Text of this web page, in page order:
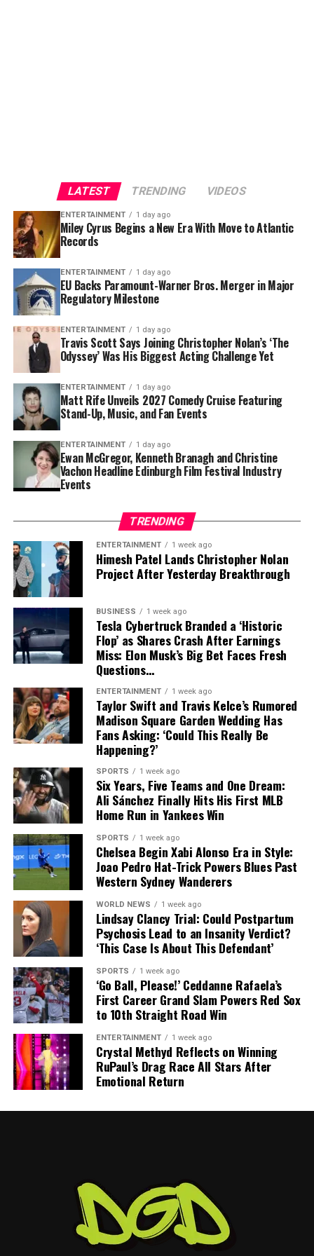
Based onHomer‘s legendary ancient Greek epic
Odyssey, Nolan’s adaptation has generated enormous
anticipation from moviegoers worldwide. The project
boasts an impressive ensemble cast and has been one of
the most talked-about productions in recent months,
thanks to Nolan’s signature filmmaking style and large-
scale vision.
For Travis Scott, the experience represented more than
simply appearing in a blockbuster. It was an
opportunity to learn from one of cinema’s most
respected directors while testing himself in a
completely different creative environment.
suggested that the challenge ultimately made the
experience even more rewarding. His honesty about
feeling intimidated has resonated with fans, many of
whom praised the artist for embracing a new artistic
direction despite the pressure that comes with starring
in such a high-profile production.
As excitement continues to build aroundThe Odyssey
audiences will not only get to see Travis Scott in a new
acting role but also hear his original contribution to the
film’s soundtrack. The dual role highlights the artist’s
growing presence in Hollywood as he continues to
expand beyond music into film and storytelling.
LATEST TRENDING VIDEOS
ENTERTAINMENT 1 day ago
Miley Cyrus Begins a New Era With Move to Atlantic
Records
ENTERTAINMENT 1 day ago
EU Backs Paramount-Warner Bros. Merger in Major
Regulatory Milestone
ENTERTAINMENT 1 day ago
Travis Scott Says Joining Christopher Nolan’s ‘The
Odyssey’ Was His Biggest Acting Challenge Yet
ENTERTAINMENT 1 day ago
Matt Rife Unveils 2027 Comedy Cruise Featuring
Stand-Up, Music, and Fan Events
ENTERTAINMENT 1 day ago
Ewan McGregor, Kenneth Branagh and Christine
Vachon Headline Edinburgh Film Festival Industry
Events
TRENDING
ENTERTAINMENT 1 week ago
Himesh Patel Lands Christopher Nolan
Project After Yesterday Breakthrough
BUSINESS 1 week ago
Tesla Cybertruck Branded a ‘Historic
Flop’ as Shares Crash After Earnings
Miss: Elon Musk’s Big Bet Faces Fresh
Questions…
ENTERTAINMENT 1 week ago
Taylor Swift and Travis Kelce’s Rumored
Madison Square Garden Wedding Has
Fans Asking: ‘Could This Really Be
Happening?’
SPORTS 1 week ago
Six Years, Five Teams and One Dream:
Ali Sánchez Finally Hits His First MLB
Home Run in Yankees Win
SPORTS 1 week ago
Chelsea Begin Xabi Alonso Era in Style:
Joao Pedro Hat-Trick Powers Blues Past
Western Sydney Wanderers
WORLD NEWS 1 week ago
Lindsay Clancy Trial: Could Postpartum
Psychosis Lead to an Insanity Verdict?
‘This Case Is About This Defendant’
SPORTS 1 week ago
‘Go Ball, Please!’ Ceddanne Rafaela’s
First Career Grand Slam Powers Red Sox
to 10th Straight Road Win
ENTERTAINMENT 1 week ago
Crystal Methyd Reflects on Winning
RuPaul’s Drag Race All Stars After
Emotional Return